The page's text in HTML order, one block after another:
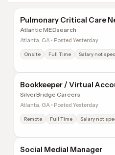
Pulmonary Critical Care
Atlantic MEDsearch
Atlanta, GA • Posted Yesterday
Onsite Full Time Salary not
Bookkeeper / Virtual
SilverBridge Careers
Atlanta, GA • Posted Yesterday
Remote Full Time Salary not
Social Medial Manager